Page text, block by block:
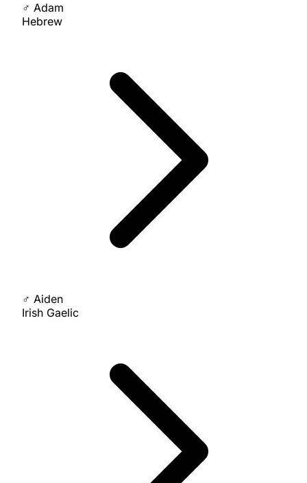
♂ Adam
Hebrew
♂ Aiden
Irish Gaelic